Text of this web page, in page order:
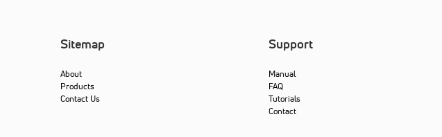
Sitemap
About
Products
Contact Us
Support
Manual
FAQ
Tutorials
Contact